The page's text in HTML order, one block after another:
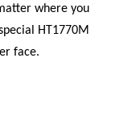
where you
HT1770M
face.